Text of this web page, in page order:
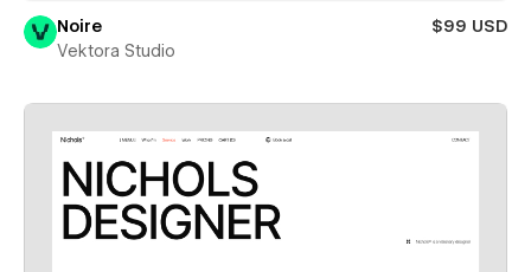
Noire
$99 USD
Vektora Studio